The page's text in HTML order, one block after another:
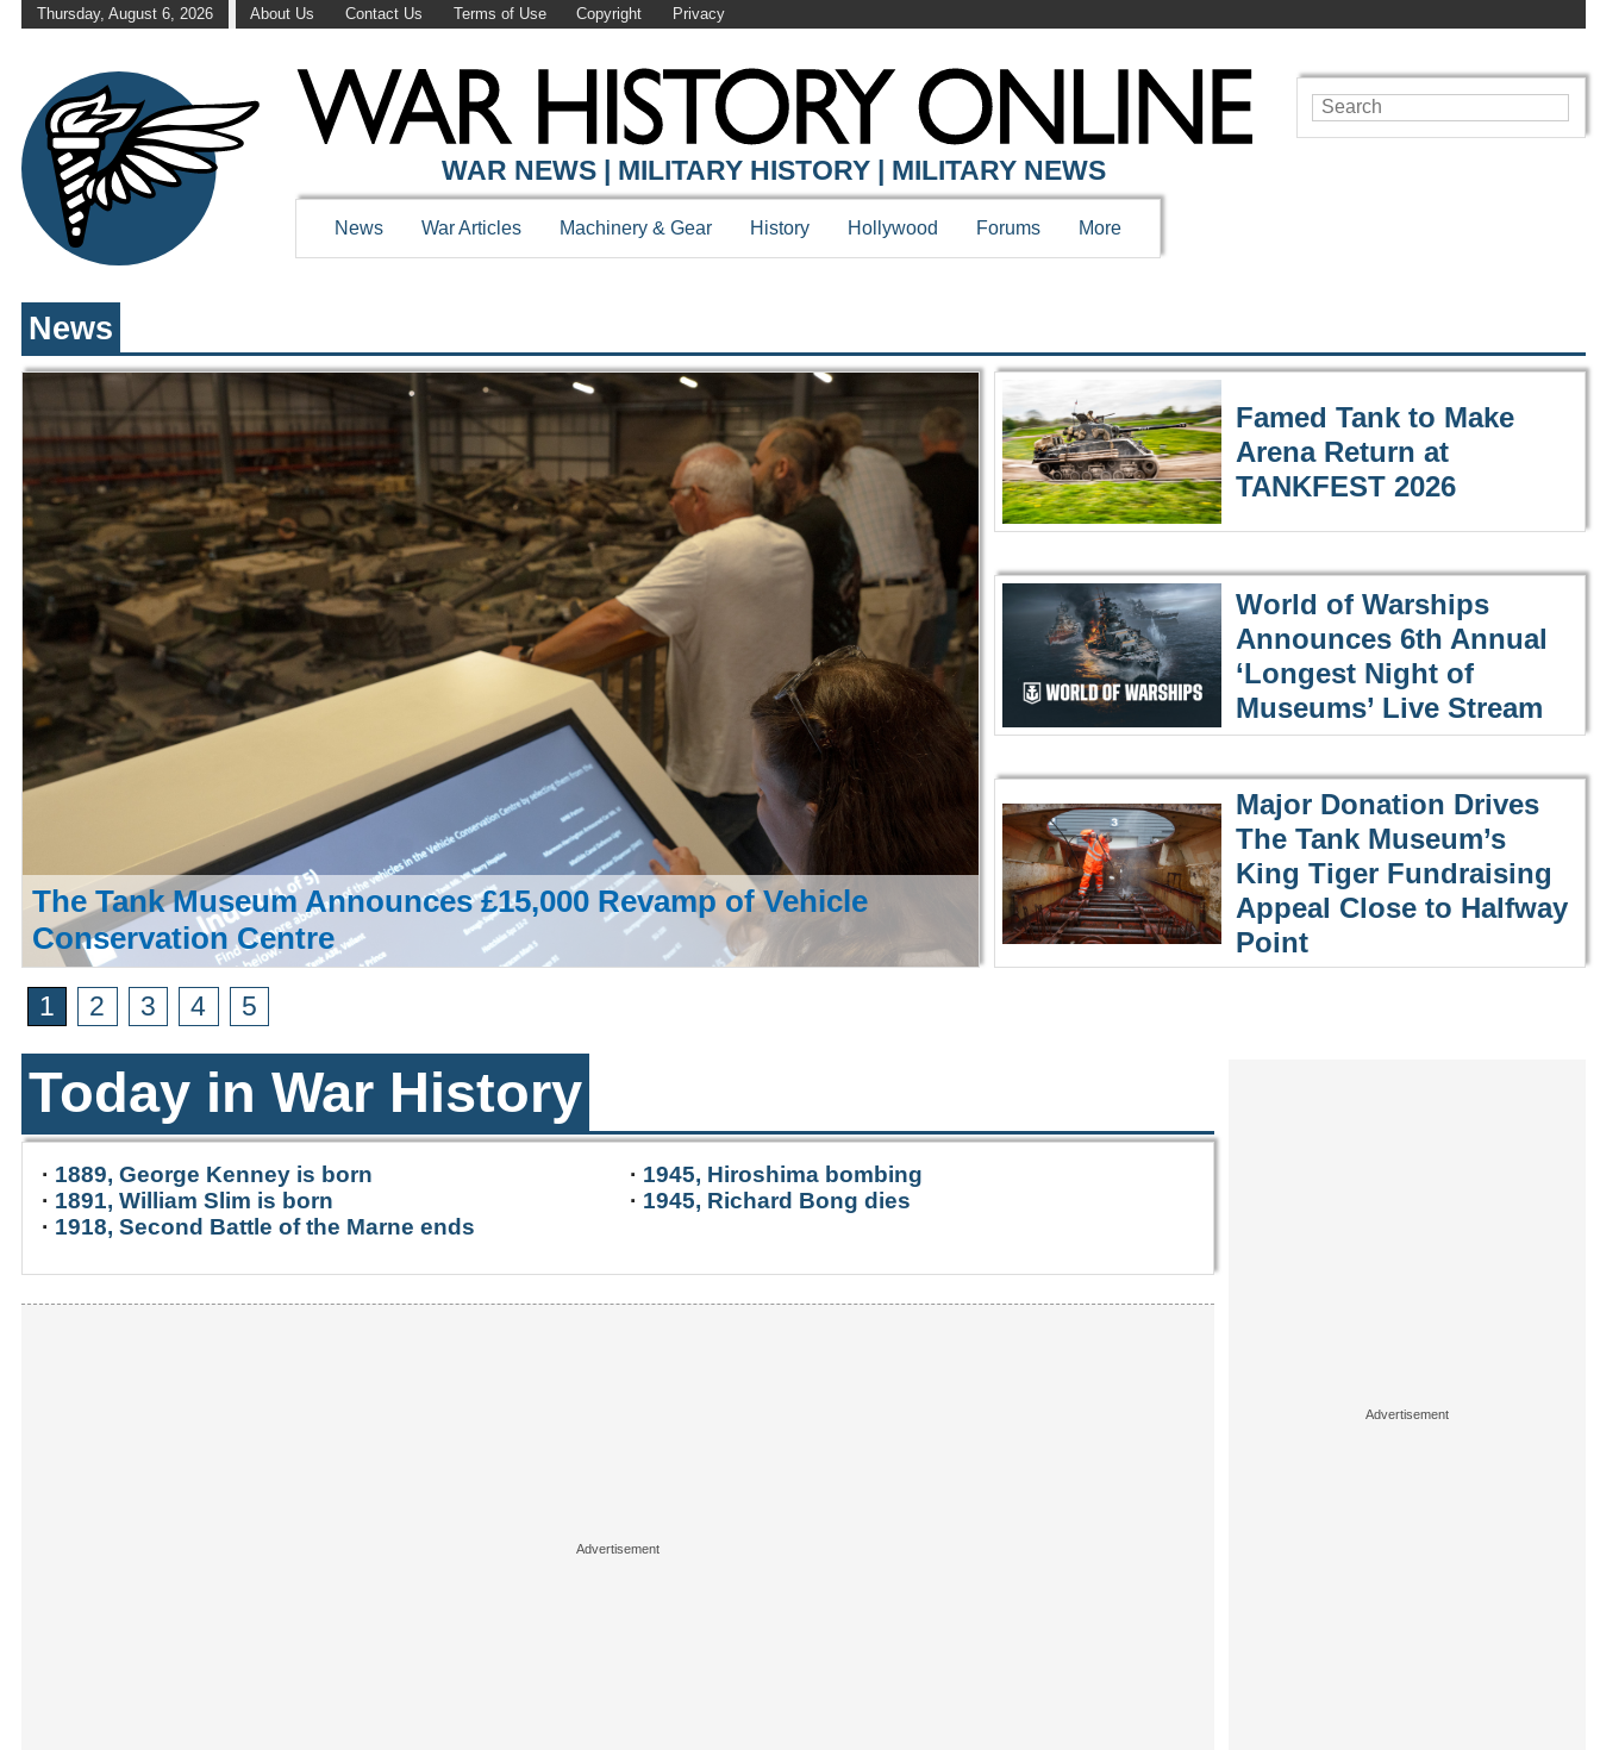
Thursday, August 6, 2026 About Us Contact Us Terms of Use Copyright Privacy
WAR HISTORY ONLINE
WAR NEWS | MILITARY HISTORY | MILITARY NEWS
News War Articles Machinery & Gear History Hollywood Forums More
News
The Tank Museum Announces £15,000 Revamp of Vehicle
Conservation Centre
Famed Tank to Make
Arena Return at
TANKFEST 2026
World of Warships
Announces 6th Annual
‘Longest Night of
Museums’ Live Stream
Major Donation Drives
The Tank Museum’s
King Tiger Fundraising
Appeal Close to Halfway
Point
1 2 3 4 5
Today in War History
· 1889, George Kenney is born
· 1891, William Slim is born
· 1918, Second Battle of the Marne ends
· 1945, Hiroshima bombing
· 1945, Richard Bong dies